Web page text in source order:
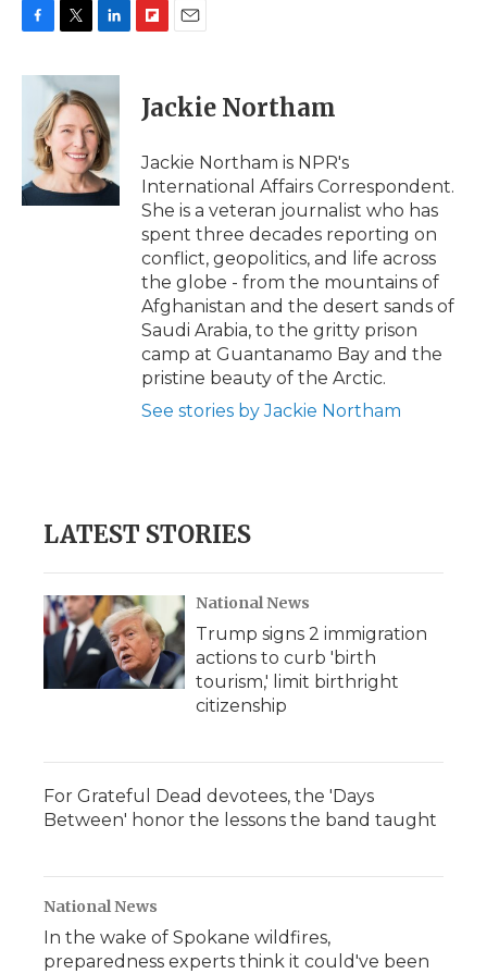
c
o
k
i
t
t
e
r
n
k
e
d
I
n
p
b
a
d
i
l
Jackie Northam
Jackie Northam is NPR's
International Affairs Correspondent.
She is a veteran journalist who has
spent three decades reporting on
conflict, geopolitics, and life across
the globe - from the mountains of
Afghanistan and the desert sands of
Saudi Arabia, to the gritty prison
camp at Guantanamo Bay and the
pristine beauty of the Arctic.
See stories by Jackie Northam
LATEST STORIES
National News
Trump signs 2 immigration
actions to curb 'birth
tourism,' limit birthright
citizenship
For Grateful Dead devotees, the 'Days
Between' honor the lessons the band taught
National News
In the wake of Spokane wildfires,
preparedness experts think it could've been